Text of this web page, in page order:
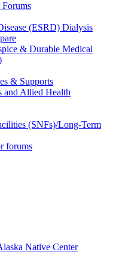
(ESRD) Dialysis
& Durable Medical
& Supports
and Allied Health
(SNFs)/Long-Term
forums
Native Center